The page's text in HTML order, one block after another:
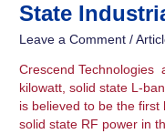
State
Leave a Comment /
Crescend Technologies
kilowatt, solid state L-
is believed to be the
solid state RF power in